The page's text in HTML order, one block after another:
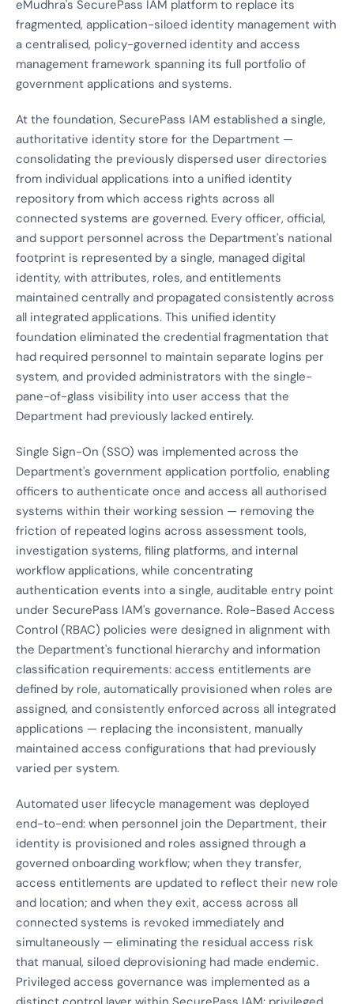
eMudhra's SecurePass IAM platform to replace its
fragmented, application-siloed identity management with
a centralised, policy-governed identity and access
management framework spanning its full portfolio of
government applications and systems.
At the foundation, SecurePass IAM established a single,
authoritative identity store for the Department —
consolidating the previously dispersed user directories
from individual applications into a unified identity
repository from which access rights across all
connected systems are governed. Every officer, official,
and support personnel across the Department's national
footprint is represented by a single, managed digital
identity, with attributes, roles, and entitlements
maintained centrally and propagated consistently across
all integrated applications. This unified identity
foundation eliminated the credential fragmentation that
had required personnel to maintain separate logins per
system, and provided administrators with the single-
pane-of-glass visibility into user access that the
Department had previously lacked entirely.
Single Sign-On (SSO) was implemented across the
Department's government application portfolio, enabling
officers to authenticate once and access all authorised
systems within their working session — removing the
friction of repeated logins across assessment tools,
investigation systems, filing platforms, and internal
workflow applications, while concentrating
authentication events into a single, auditable entry point
under SecurePass IAM's governance. Role-Based Access
Control (RBAC) policies were designed in alignment with
the Department's functional hierarchy and information
classification requirements: access entitlements are
defined by role, automatically provisioned when roles are
assigned, and consistently enforced across all integrated
applications — replacing the inconsistent, manually
maintained access configurations that had previously
varied per system.
Automated user lifecycle management was deployed
end-to-end: when personnel join the Department, their
identity is provisioned and roles assigned through a
governed onboarding workflow; when they transfer,
access entitlements are updated to reflect their new role
and location; and when they exit, access across all
connected systems is revoked immediately and
simultaneously — eliminating the residual access risk
that manual, siloed deprovisioning had made endemic.
Privileged access governance was implemented as a